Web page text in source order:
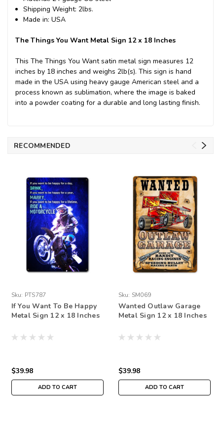
Shipping Weight: 2lbs.
Made in: USA
The Things You Want Metal Sign 12 x 18 Inches
This The Things You Want satin metal sign measures 12
inches by 18 inches and weighs 2lb(s). This sign is hand
made in the USA using heavy gauge American steel and a
process known as sublimation, where the image is baked
into a powder coating for a durable and long lasting finish.
RECOMMENDED
Sku: PTS787
If You Want To Be Happy
Metal Sign 12 x 18 Inches
$39.98
ADD TO CART
Sku: SM069
Wanted Outlaw Garage
Metal Sign 12 x 18 Inches
$39.98
ADD TO CART